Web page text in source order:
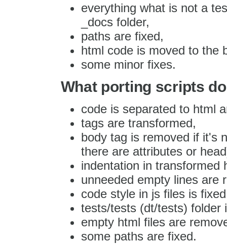
everything what is not a
_docs folder,
paths are fixed,
html code is moved to the
some minor fixes.
What porting scripts
code is separated to html
tags are transformed,
body tag is removed if it's
there are attributes or
indentation in transformed
unneeded empty lines are
code style in js files is
tests/tests (dt/tests) folder
empty html files are
some paths are fixed.